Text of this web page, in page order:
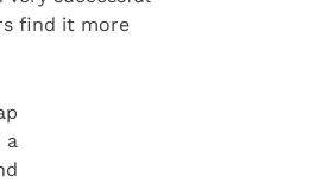
find it more
a